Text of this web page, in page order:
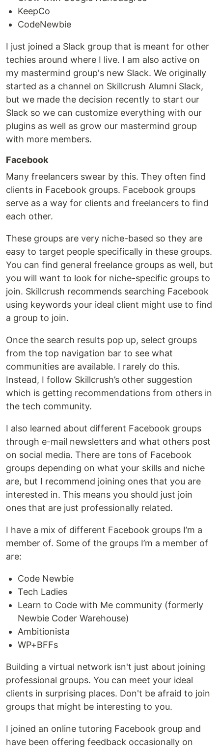
KeepCo
CodeNewbie
I just joined a Slack group that is meant for other
techies around where I live. I am also active on
my mastermind group's new Slack. We originally
started as a channel on Skillcrush Alumni Slack,
but we made the decision recently to start our
Slack so we can customize everything with our
plugins as well as grow our mastermind group
with more members.
Facebook
Many freelancers swear by this. They often find
clients in Facebook groups. Facebook groups
serve as a way for clients and freelancers to find
each other.
These groups are very niche-based so they are
easy to target people specifically in these groups.
You can find general freelance groups as well, but
you will want to look for niche-specific groups to
join. Skillcrush recommends searching Facebook
using keywords your ideal client might use to find
a group to join.
Once the search results pop up, select groups
from the top navigation bar to see what
communities are available. I rarely do this.
Instead, I follow Skillcrush’s other suggestion
which is getting recommendations from others in
the tech community.
I also learned about different Facebook groups
through e-mail newsletters and what others post
on social media. There are tons of Facebook
groups depending on what your skills and niche
are, but I recommend joining ones that you are
interested in. This means you should just join
ones that are just professionally related.
I have a mix of different Facebook groups I’m a
member of. Some of the groups I’m a member of
are:
Code Newbie
Tech Ladies
Learn to Code with Me community (formerly
Newbie Coder Warehouse)
Ambitionista
WP+BFFs
Building a virtual network isn't just about joining
professional groups. You can meet your ideal
clients in surprising places. Don't be afraid to join
groups that might be interesting to you.
I joined an online tutoring Facebook group and
have been offering feedback occasionally on